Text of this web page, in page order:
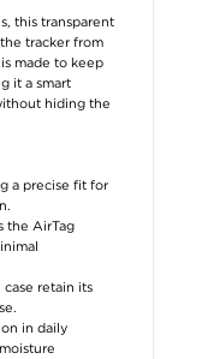
this transparent
tracker from
made to keep
it a smart
hiding the
a precise fit for
the AirTag
retain its
in daily